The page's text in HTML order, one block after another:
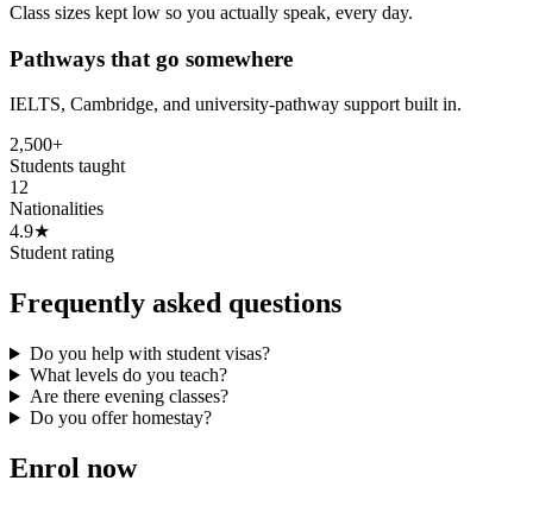
Class sizes kept low so you actually speak, every day.
Pathways that go somewhere
IELTS, Cambridge, and university-pathway support built in.
2,500+
Students taught
12
Nationalities
4.9★
Student rating
Frequently asked questions
Do you help with student visas?
What levels do you teach?
Are there evening classes?
Do you offer homestay?
Enrol now